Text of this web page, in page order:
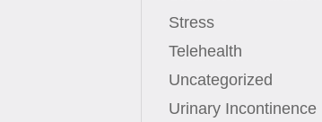
Stress
Telehealth
Uncategorized
Urinary Incontinence